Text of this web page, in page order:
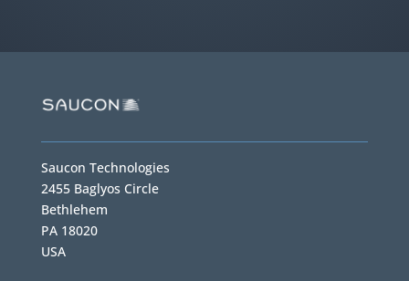
Saucon Technologies
2455 Baglyos Circle
Bethlehem
PA 18020
USA